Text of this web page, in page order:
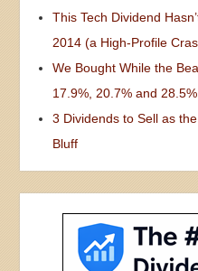
This Tech Dividend
2014 (a High-Profile
We Bought While the
17.9%, 20.7% and 28.5%
3 Dividends to Sell as
Bluff